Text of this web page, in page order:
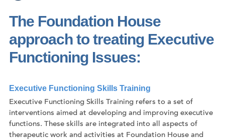
The Foundation House
approach to treating Executive
Functioning Issues:
Executive Functioning Skills Training
Executive Functioning Skills Training refers to a set of
interventions aimed at developing and improving executive
functions. These skills are integrated into all aspects of
therapeutic work and activities at Foundation House and